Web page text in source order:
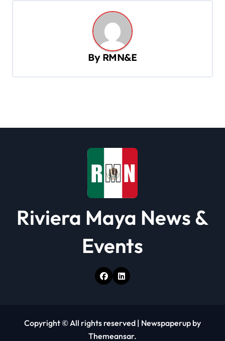
g
i
By RMN&E
Riviera Maya News &
Events
Copyright © All rights reserved | Newspaperup by
Themeansar.